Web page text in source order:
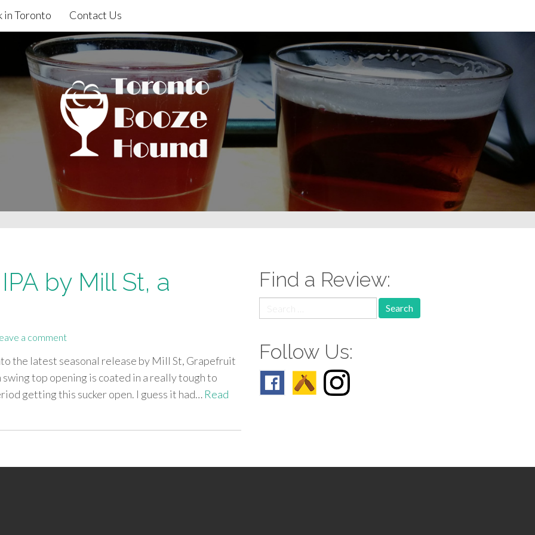
in Toronto Contact Us
by Mill St, a
a comment
the latest seasonal release by Mill St, Grapefruit
top opening is coated in a really tough to
getting this sucker open. I guess it had… Read
Find a Review:
for:
Follow Us: